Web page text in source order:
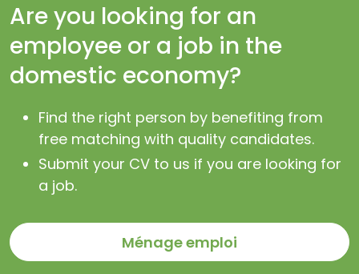
Are you looking for an
employee or a job in the
domestic economy?
Find the right person by benefiting from
free matching with quality candidates.
Submit your CV to us if you are looking for
a job.
Ménage emploi